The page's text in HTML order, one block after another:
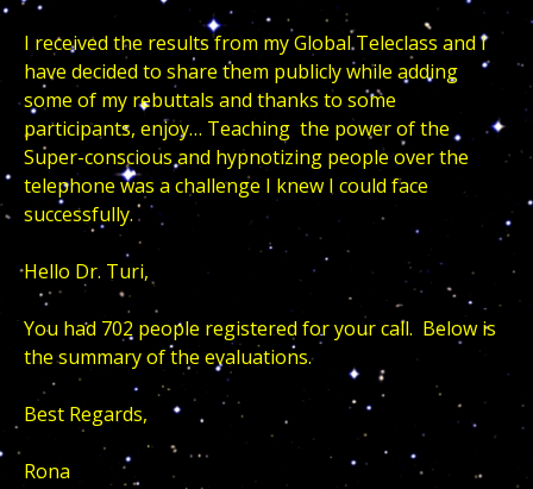
I received the results from my Global Teleclass and I
have decided to share them publicly while adding
some of my rebuttals and thanks to some
participants, enjoy… Teaching the power of the
Super-conscious and hypnotizing people over the
telephone was a challenge I knew I could face
successfully.
Hello Dr. Turi,
You had 702 people registered for your call. Below is
the summary of the evaluations.
Best Regards,
Rona